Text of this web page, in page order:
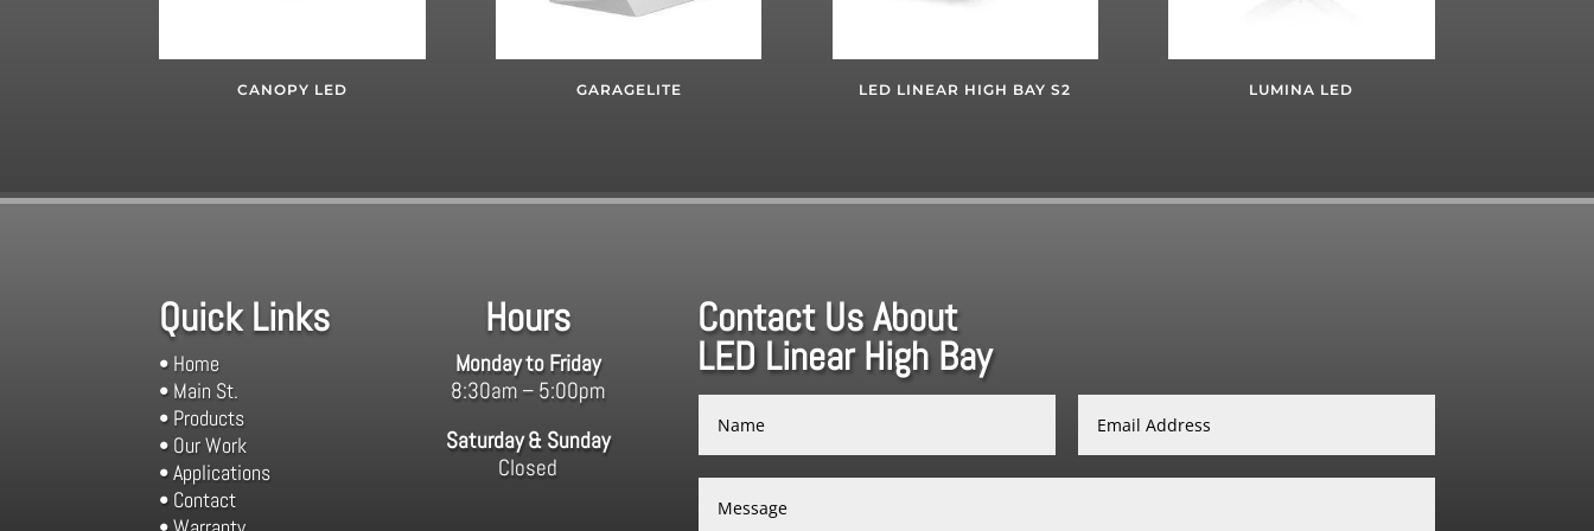
CANOPY LED GARAGELITE LED LINEAR HIGH BAY S2 LUMINA LED
Quick Links
• Home
• Main St.
• Products
• Our Work
• Applications
• Contact
Hours
Monday to Friday
8:30am – 5:00pm
Saturday & Sunday
Closed
Contact Us About
LED Linear High Bay